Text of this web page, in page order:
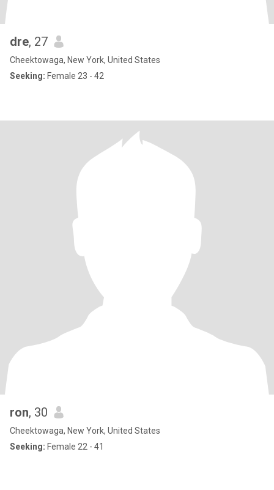
dre, 27
Cheektowaga, New York, United States
Seeking: Female 23 - 42
ron, 30
Cheektowaga, New York, United States
Seeking: Female 22 - 41